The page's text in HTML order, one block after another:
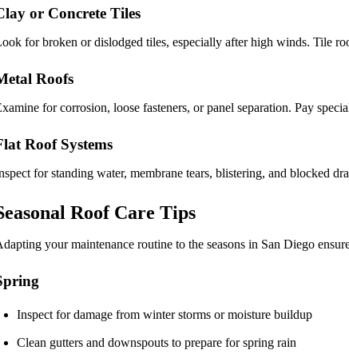
or Concrete Tiles
for broken or dislodged tiles, especially after high winds. Tile
Roofs
for corrosion, loose fasteners, or panel separation. Pay
Roof Systems
for standing water, membrane tears, blistering, and blocked
Roof Care Tips
your maintenance routine to the seasons in San Diego
Inspect for damage from winter storms or moisture buildup
Clean gutters and downspouts to prepare for spring rain